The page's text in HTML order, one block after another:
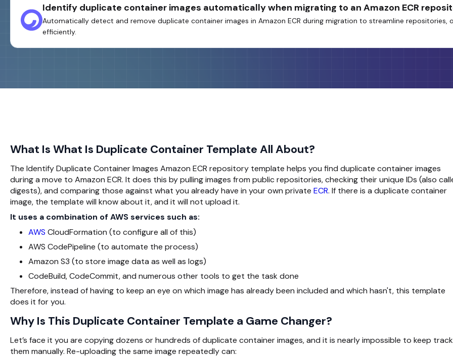
Identify duplicate container images automatically when migrating to an Amazon ECR
Automatically detect and remove duplicate container images in Amazon ECR during migration to streamline repositories,
efficiently.
What Is What Is Duplicate Container Template All About?
The Identify Duplicate Container Images Amazon ECR repository template helps you find duplicate container images
during a move to Amazon ECR. It does this by pulling images from public repositories, checking their unique IDs (also
digests), and comparing those against what you already have in your own private ECR. If there is a duplicate container
image, the template will know about it, and it will not upload it.
It uses a combination of AWS services such as:
AWS CloudFormation (to configure all of this)
AWS CodePipeline (to automate the process)
Amazon S3 (to store image data as well as logs)
CodeBuild, CodeCommit, and numerous other tools to get the task done
Therefore, instead of having to keep an eye on which image has already been included and which hasn't, this template
does it for you.
Why Is This Duplicate Container Template a Game Changer?
Let’s face it you are copying dozens or hundreds of duplicate container images, and it is nearly impossible to keep
them manually. Re-uploading the same image repeatedly can: